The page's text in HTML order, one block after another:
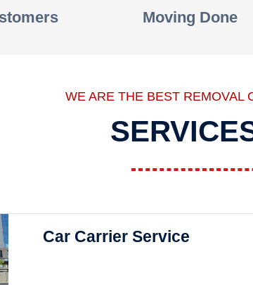
Moving Done
WE ARE THE BEST REMOVAL
Car Carrier Service